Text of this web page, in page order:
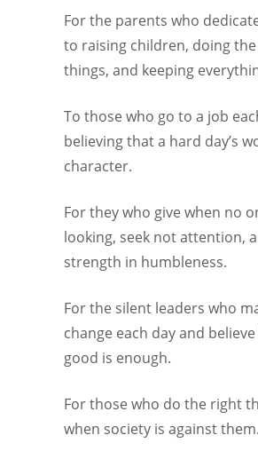
For the parents who
to raising children, doing
things, and keeping
To those who go to a job
believing that a hard day’s
character.
For they who give when no
looking, seek not attention,
strength in humbleness.
For the silent leaders who
change each day and
good is enough.
For those who do the right
when society is against them.